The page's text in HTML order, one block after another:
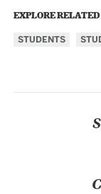
EXPLORE RELATED
STUDENTS